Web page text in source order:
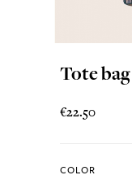
Tote
€22.50
COLOR